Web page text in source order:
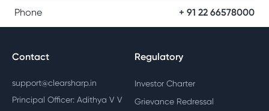
Phone + 91 22 66578000
Contact
support@clearsharp.in
Principal Officer: Adithya V V
Regulatory
Investor Charter
Grievance Redressal